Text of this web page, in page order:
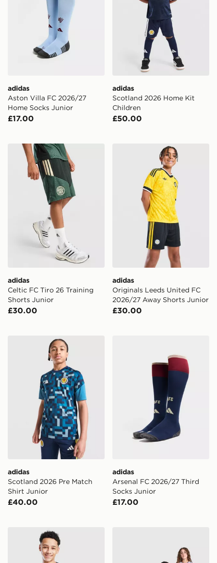
adidas
Aston Villa FC 2026/27
Home Socks Junior
£17.00
adidas
Scotland 2026 Home Kit
Children
£50.00
adidas Celtic FC Tiro 26 Training Shorts Junior
adidas
Celtic FC Tiro 26 Training
Shorts Junior
£30.00
adidas Originals Leeds
adidas
Originals Leeds United FC
2026/27 Away Shorts Junior
£30.00
adidas Scotland 2026 Pre Match Shirt Junior
adidas
Scotland 2026 Pre Match
Shirt Junior
£40.00
adidas
Arsenal FC 2026/27 Third
Socks Junior
£17.00
adidas Scotland Tiro 26 Training Shirt Junior